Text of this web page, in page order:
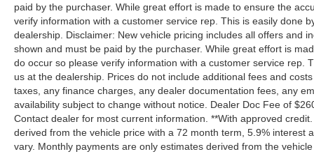
paid by the purchaser. While great effort is made to ensure the
verify information with a customer service rep. This is easily done
dealership. Disclaimer: New vehicle pricing includes all offers and
shown and must be paid by the purchaser. While great effort is
do occur so please verify information with a customer service rep.
us at the dealership. Prices do not include additional fees and
taxes, any finance charges, any dealer documentation fees, any
availability subject to change without notice. Dealer Doc Fee of
Contact dealer for most current information. **With approved
derived from the vehicle price with a 72 month term, 5.9% interest
vary. Monthly payments are only estimates derived from the